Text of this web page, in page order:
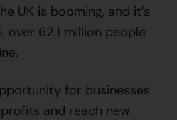
UK is booming, and it’s
62.1 million people
for businesses
and reach new